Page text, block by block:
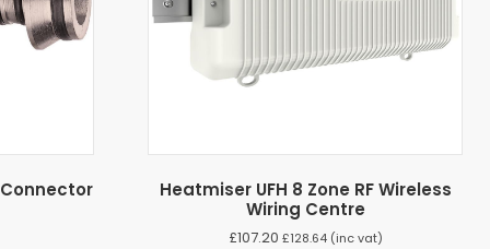
Heatmiser UFH 8 Zone RF Wireless
Wiring Centre
£107.20 £128.64(inc vat)